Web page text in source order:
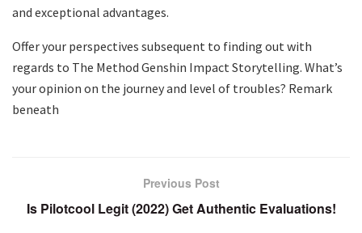
and exceptional advantages.
Offer your perspectives subsequent to finding out with
regards to The Method Genshin Impact Storytelling. What’s
your opinion on the journey and level of troubles? Remark
beneath
Previous Post
Is Pilotcool Legit (2022) Get Authentic Evaluations!